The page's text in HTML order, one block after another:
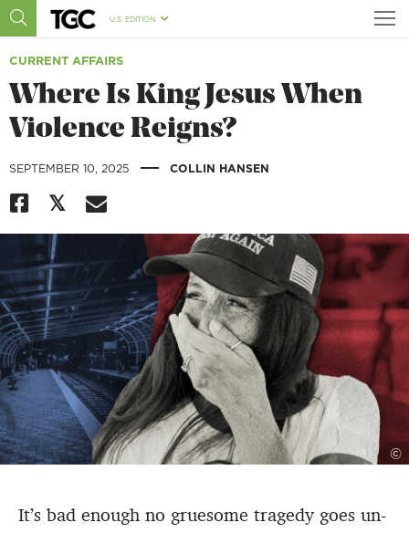
U.S. EDITION
CURRENT AFFAIRS
Where Is King Jesus When
Violence Reigns?
SEPTEMBER 10, 2025 | COLLIN HANSEN
©
It’s bad enough no gruesome tragedy goes un-